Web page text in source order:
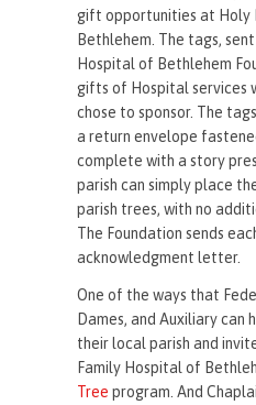
gift opportunities at Holy
Bethlehem. The tags,
Hospital of Bethlehem
gifts of Hospital services
chose to sponsor. The
a return envelope
complete with a story
parish can simply place
parish trees, with no
The Foundation sends
acknowledgment letter.
One of the ways that
Dames, and Auxiliary can
their local parish and
Family Hospital of
Tree program. And